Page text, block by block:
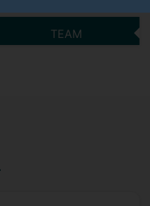
TEAM